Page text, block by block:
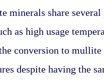
minerals share
as high usage
conversion to
despite having the